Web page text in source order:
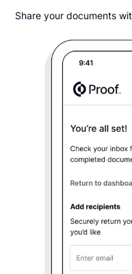
Share your documents